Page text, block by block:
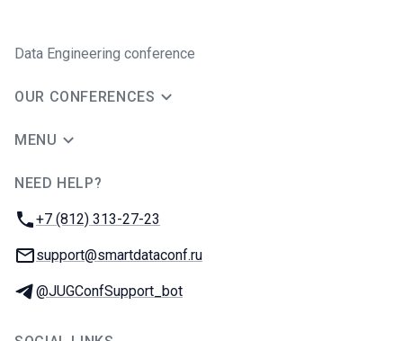
Data Engineering conference
OUR CONFERENCES
MENU
NEED HELP?
Phone:
+7 (812) 313-27-23
Email:
support@smartdataconf.ru
Telegram:
@JUGConfSupport_bot